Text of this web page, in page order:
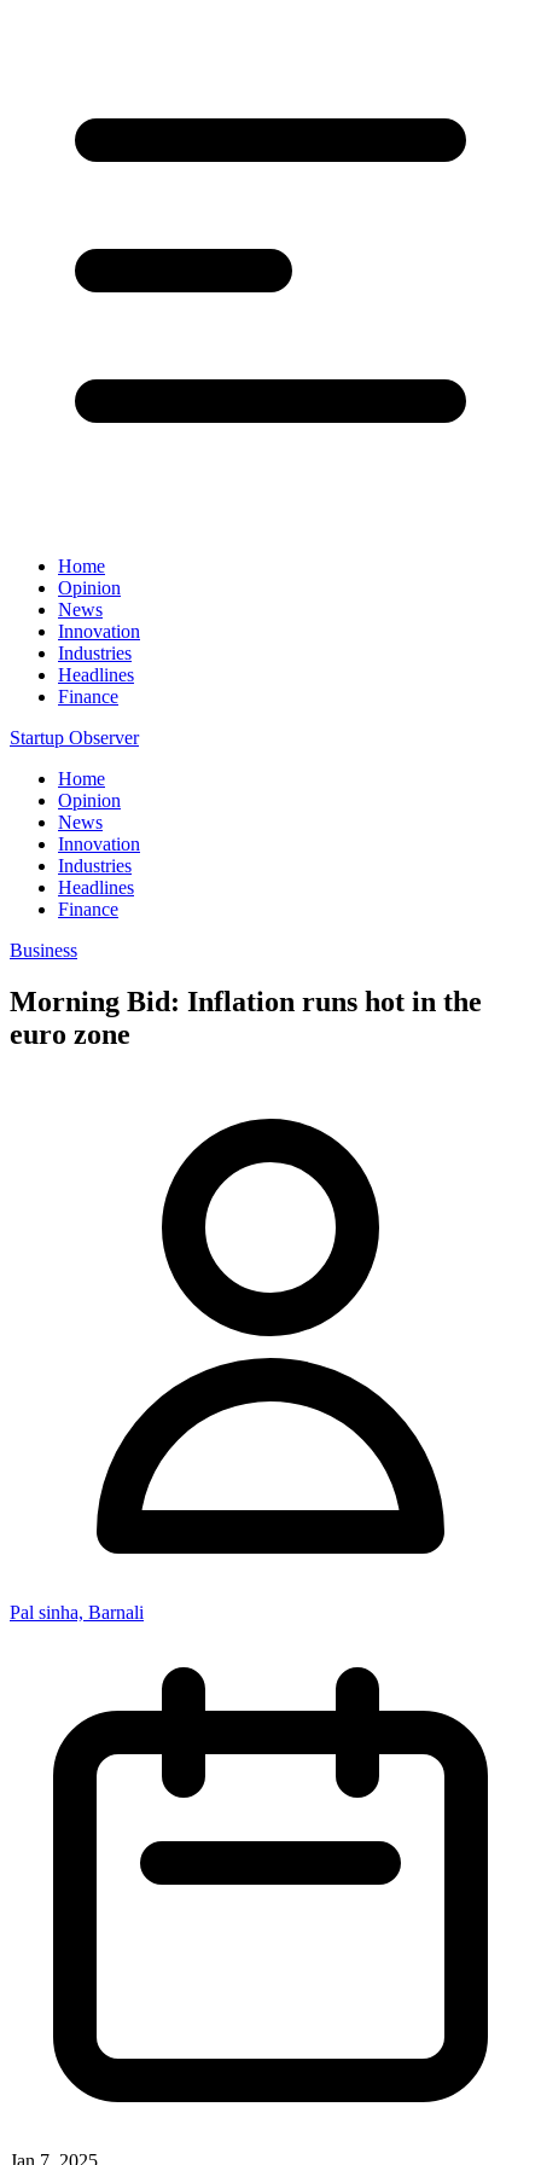
Home
Opinion
News
Innovation
Industries
Headlines
Finance
Startup Observer
Home
Opinion
News
Innovation
Industries
Headlines
Finance
Business
Morning Bid: Inflation runs hot in the
euro zone
Pal sinha, Barnali
Jan 7, 2025